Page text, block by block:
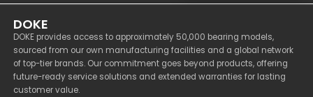
DOKE
DOKE provides access to approximately 50,000 bearing models,
sourced from our own manufacturing facilities and a global network
of top-tier brands. Our commitment goes beyond products, offering
future-ready service solutions and extended warranties for lasting
customer value.